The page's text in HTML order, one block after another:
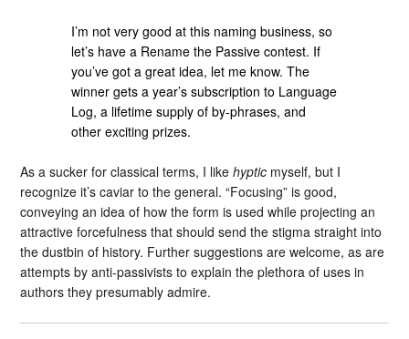
I’m not very good at this naming business, so
let’s have a Rename the Passive contest. If
you’ve got a great idea, let me know. The
winner gets a year’s subscription to Language
Log, a lifetime supply of by-phrases, and
other exciting prizes.
As a sucker for classical terms, I likehyptic myself, but I
recognize it’s caviar to the general. “Focusing” is good,
conveying an idea of how the form is used while projecting an
attractive forcefulness that should send the stigma straight into
the dustbin of history. Further suggestions are welcome, as are
attempts by anti-passivists to explain the plethora of uses in
authors they presumably admire.